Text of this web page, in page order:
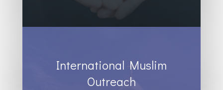
International Muslim
Outreach